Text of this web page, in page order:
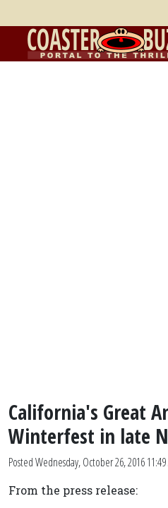
California's Great
Winterfest in late
PostedWednesday, October 26, 2016 11:49
From the press release: